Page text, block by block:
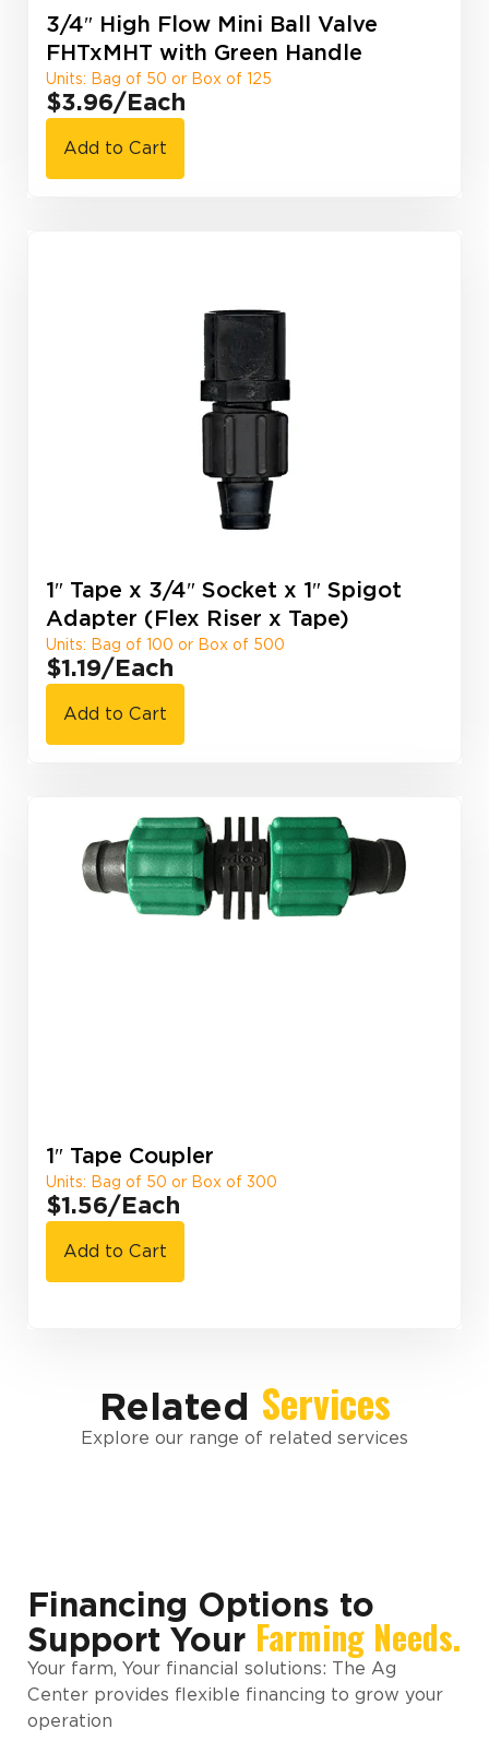
3/4″ High Flow Mini Ball Valve
FHTxMHT with Green Handle
Units: Bag of 50 or Box of 125
$3.96/Each
Add to Cart
1″ Tape x 3/4″ Socket x 1″ Spigot
Adapter (Flex Riser x Tape)
Units: Bag of 100 or Box of 500
$1.19/Each
Add to Cart
1″ Tape Coupler
Units: Bag of 50 or Box of 300
$1.56/Each
Add to Cart
Related Services
Explore our range of related services
Financing Options to
Support Your Farming Needs.
Your farm, Your financial solutions: The Ag
Center provides flexible financing to grow your
operation